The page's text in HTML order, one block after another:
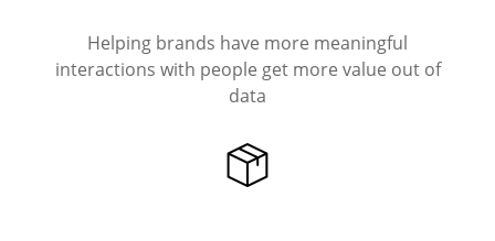
Helping brands have more meaningful
interactions with people get more value out of
data